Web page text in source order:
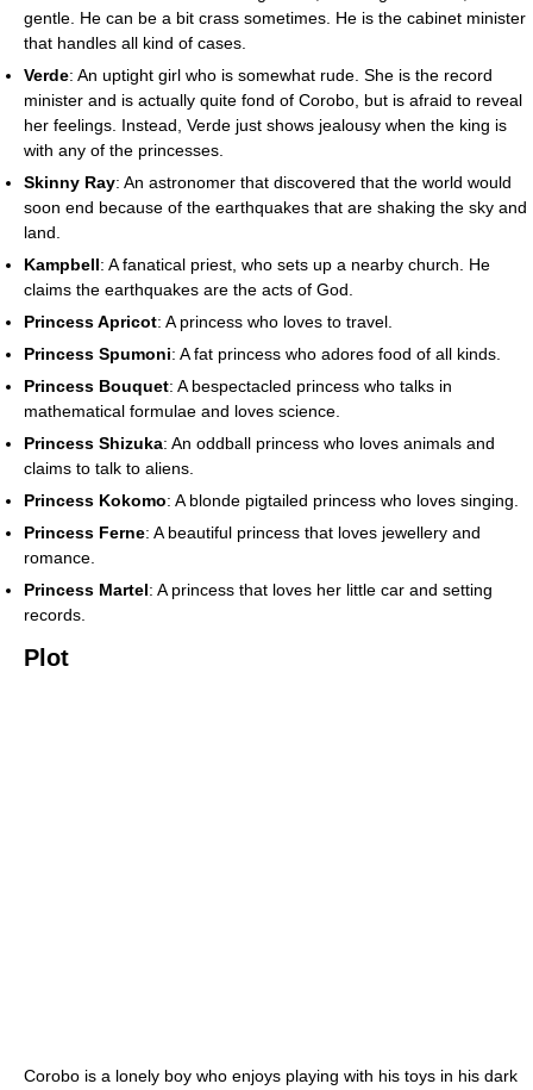
gentle. He can be a bit crass sometimes. He is the cabinet minister
that handles all kind of cases.
Verde: An uptight girl who is somewhat rude. She is the record
minister and is actually quite fond of Corobo, but is afraid to reveal
her feelings. Instead, Verde just shows jealousy when the king is
with any of the princesses.
Skinny Ray: An astronomer that discovered that the world would
soon end because of the earthquakes that are shaking the sky and
land.
Kampbell: A fanatical priest, who sets up a nearby church. He
claims the earthquakes are the acts of God.
Princess Apricot: A princess who loves to travel.
Princess Spumoni: A fat princess who adores food of all kinds.
Princess Bouquet: A bespectacled princess who talks in
mathematical formulae and loves science.
Princess Shizuka: An oddball princess who loves animals and
claims to talk to aliens.
Princess Kokomo: A blonde pigtailed princess who loves singing.
Princess Ferne: A beautiful princess that loves jewellery and
romance.
Princess Martel: A princess that loves her little car and setting
records.
Plot
Corobo is a lonely boy who enjoys playing with his toys in his dark